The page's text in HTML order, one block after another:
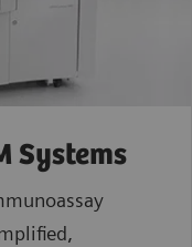
Systems